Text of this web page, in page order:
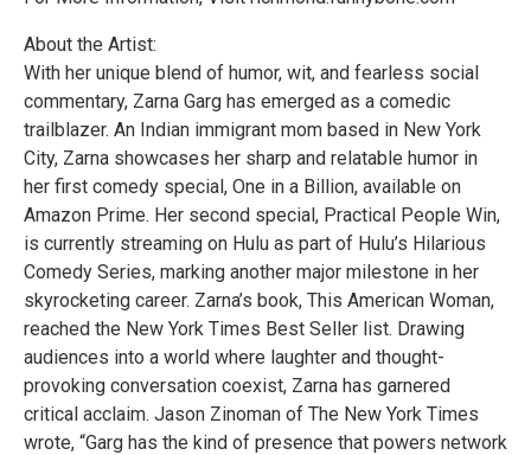
About the Artist:
With her unique blend of humor, wit, and fearless social
commentary, Zarna Garg has emerged as a comedic
trailblazer. An Indian immigrant mom based in New York
City, Zarna showcases her sharp and relatable humor in
her first comedy special, One in a Billion, available on
Amazon Prime. Her second special, Practical People Win,
is currently streaming on Hulu as part of Hulu’s Hilarious
Comedy Series, marking another major milestone in her
skyrocketing career. Zarna’s book, This American Woman,
reached the New York Times Best Seller list. Drawing
audiences into a world where laughter and thought-
provoking conversation coexist, Zarna has garnered
critical acclaim. Jason Zinoman of The New York Times
wrote, “Garg has the kind of presence that powers network